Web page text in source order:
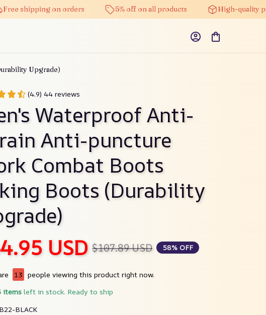
shipping on orders 5% off on all products High-quality
Upgrade)
(4.9) 44 reviews
Waterproof Anti-
Anti-puncture
Combat Boots
Boots (Durability
USD $107.89 USD 58% OFF
13 people viewing this product right now.
itemsleft in stock. Ready to ship
BLACK